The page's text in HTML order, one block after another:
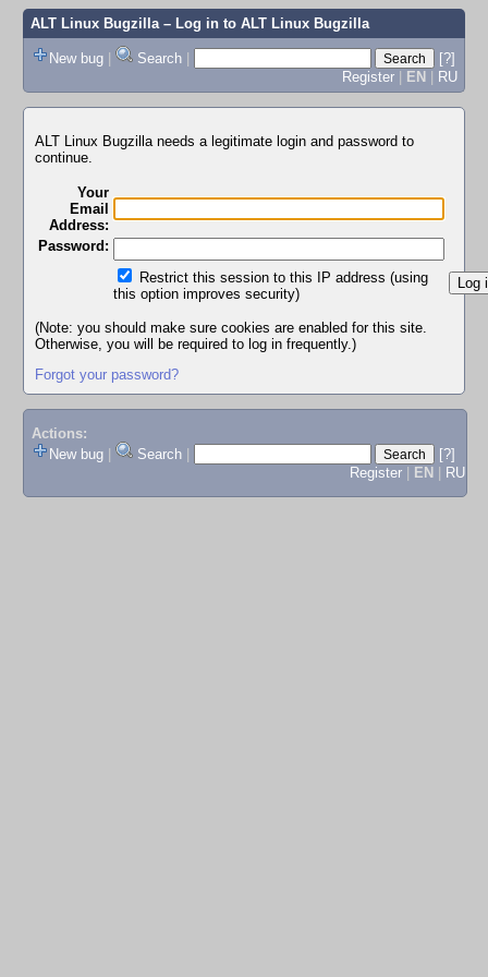
ALT Linux Bugzilla– Log in to ALT Linux Bugzilla
New bug | Search |
[?]
Register | EN | RU
ALT Linux Bugzilla needs a legitimate login and password to
continue.
Your
Email
Address:
Password:
Restrict this session to this IP address (using
this option improves security)
(Note: you should make sure cookies are enabled for this site.
Otherwise, you will be required to log in frequently.)
Forgot your password?
Actions:
New bug
Search
[?]
Register
EN RU